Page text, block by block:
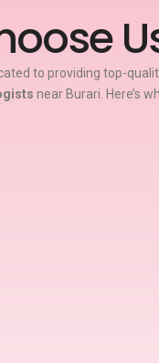
to providing top-
near Burari. Here’s